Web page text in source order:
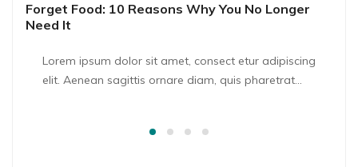
Forget Food: 10 Reasons Why You No Longer
Need It
Lorem ipsum dolor sit amet, consect etur adipiscing
elit. Aenean sagittis ornare diam, quis pharetrat...